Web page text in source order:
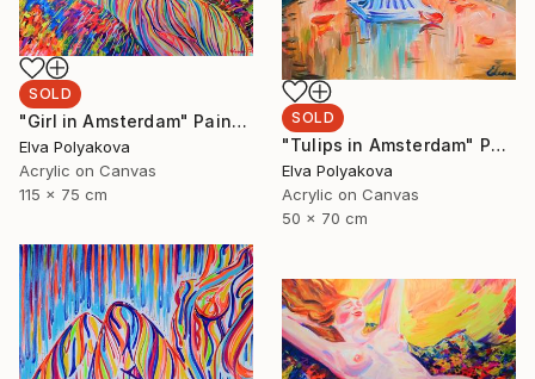
SOLD
"Tulips in Amsterdam" Painting
Elva Polyakova
Acrylic on Canvas
50 x 70 cm
SOLD
"Girl in Amsterdam" Painting
Elva Polyakova
Acrylic on Canvas
115 x 75 cm